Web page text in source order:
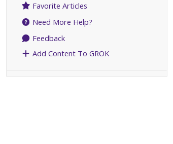
Favorite Articles
Need More Help?
Feedback
Add Content To GROK